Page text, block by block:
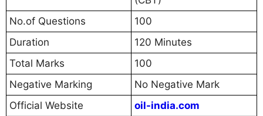
No.of Questions
100
Duration
120 Minutes
Total Marks
100
Negative Marking
No Negative Mark
Official Website
oil-india.com